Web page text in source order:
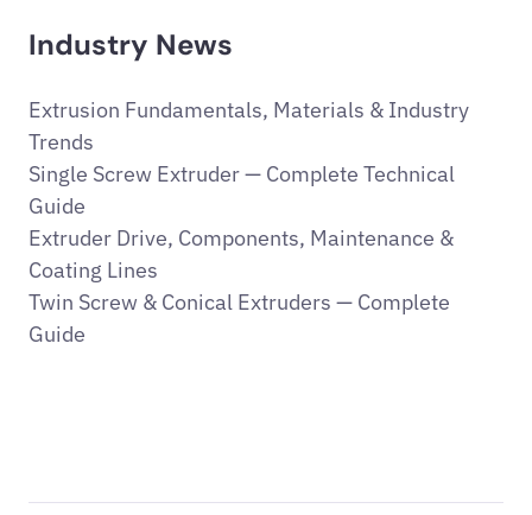
Industry News
Extrusion Fundamentals, Materials & Industry
Trends
Single Screw Extruder — Complete Technical
Guide
Extruder Drive, Components, Maintenance &
Coating Lines
Twin Screw & Conical Extruders — Complete
Guide